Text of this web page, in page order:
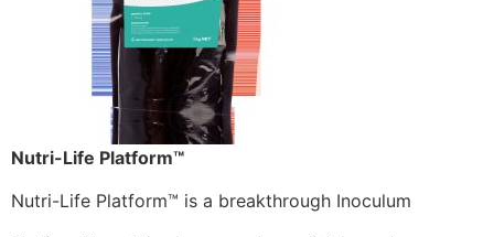
Nutri-Life Platform™
Nutri-Life Platform™ is a breakthrough Inoculum